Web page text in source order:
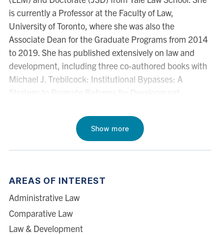
Show more
is currently a Professor at the Faculty of Law,
University of Toronto, where she was also the
Associate Dean for the Graduate Programs from 2014
to 2019. She has published extensively on law and
development, including three co-authored books with
Michael J. Trebilcock: Institutional Bypasses: A
Introduction to Law and Development (Edward Elgar,
1st ed. 2014; 2nd ed. 2021), and What Makes Poor
Getulio Vargas Foundation Law School in Brazil, ITAM
Law School in Mexico, Los Andes Law School in
Colombia, Universidad Torcuato Di Tella in Argentina
and University of Puerto Rico School of Law in the
AREAS OF INTEREST
Administrative Law
Comparative Law
Law & Development